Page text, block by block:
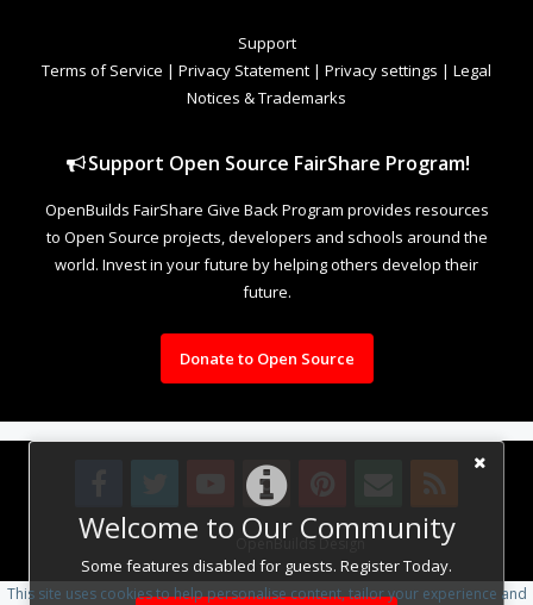
Welcome to Our Community
Some features disabled for guests. Register Today.
Support
Terms of Service | Privacy Statement | Privacy settings | Legal
Notices & Trademarks
Support Open Source FairShare Program!
OpenBuilds FairShare Give Back Program provides resources
to Open Source projects, developers and schools around the
world. Invest in your future by helping others develop their
future.
Donate to Open Source
Design By OpenBuilds Design.
This site uses cookies to help personalise content, tailor your experience and